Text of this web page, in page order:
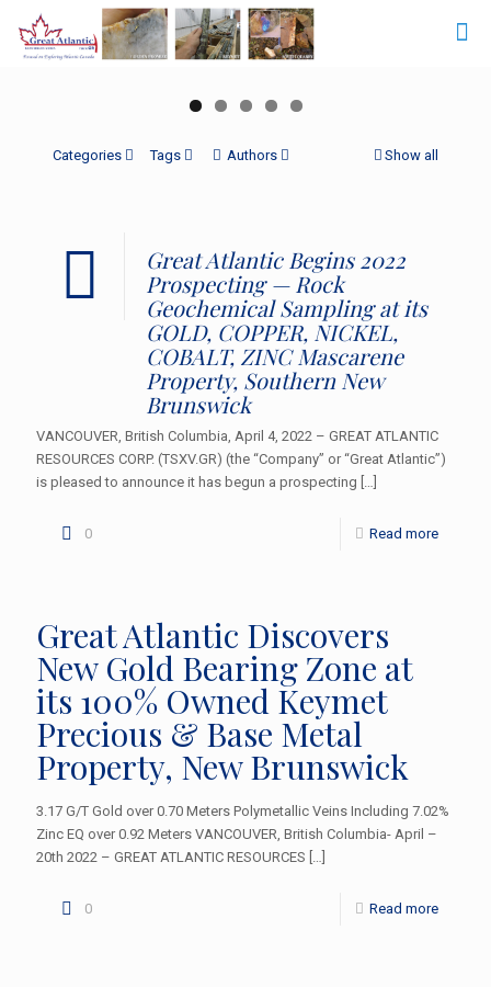
Categories Tags Authors Show all
Great Atlantic Begins 2022
Prospecting — Rock
Geochemical Sampling at its
GOLD, COPPER, NICKEL,
COBALT, ZINC Mascarene
Property, Southern New
Brunswick
VANCOUVER, British Columbia, April 4, 2022 – GREAT ATLANTIC
RESOURCES CORP. (TSXV.GR) (the “Company” or “Great Atlantic”)
is pleased to announce it has begun a prospecting […]
0 Read more
Great Atlantic Discovers
New Gold Bearing Zone at
its 100% Owned Keymet
Precious & Base Metal
Property, New Brunswick
3.17 G/T Gold over 0.70 Meters Polymetallic Veins Including 7.02%
Zinc EQ over 0.92 Meters VANCOUVER, British Columbia- April –
20th 2022 – GREAT ATLANTIC RESOURCES […]
0 Read more